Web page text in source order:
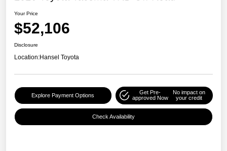
Your Price
$52,106
Disclosure
Location:Hansel Toyota
Explore Payment Options
Get Pre-
approved Now
No impact on
your credit
Check Availability